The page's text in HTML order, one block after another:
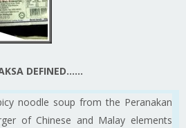
DEFINED……
noodle soup from the Peranakan
of Chinese and Malay elements